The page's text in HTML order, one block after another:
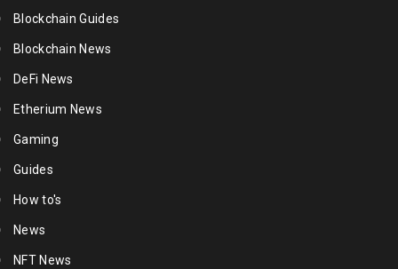
Blockchain Guides
Blockchain News
DeFi News
Etherium News
Gaming
Guides
How to's
News
NFT News